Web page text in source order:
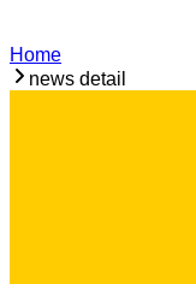
Home
news detail